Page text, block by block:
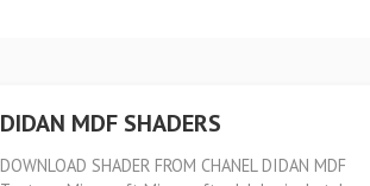
DIDAN MDF SHADERS
DOWNLOAD SHADER FROM CHANEL DIDAN MDF